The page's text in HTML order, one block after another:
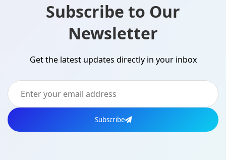
Subscribe to Our
Newsletter
Get the latest updates directly in your inbox
Subscribe